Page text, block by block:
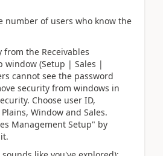
number of users who know the
the Receivables
window (Setup | Sales |
cannot see the password
security from windows in
Choose user ID,
Window and Sales.
Management Setup" by